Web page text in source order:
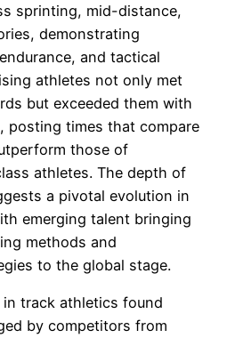
sprinting, mid-distance,
demonstrating
and tactical
athletes not only met
but exceeded them with
posting times that compare
those of
athletes. The depth of
a pivotal evolution in
emerging talent bringing
methods and
to the global stage.
in track athletics found
by competitors from